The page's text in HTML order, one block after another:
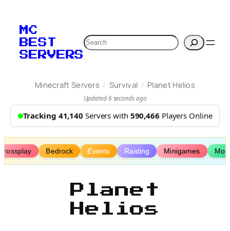
content
MC
BEST
SERVERS
Search
Minecraft Servers / Survival / Planet Helios
Updated 6 seconds ago
Tracking 41,140 Servers with 590,466 Players Online
Bedrock Events Raiding Minigames
Planet
Helios